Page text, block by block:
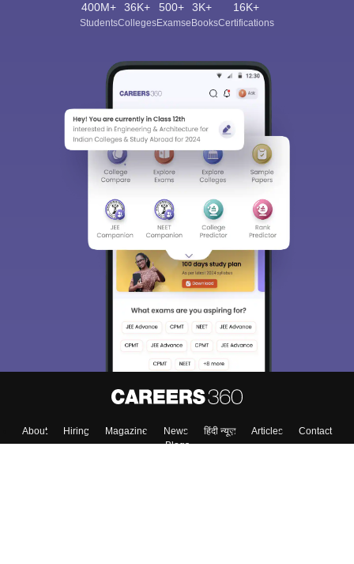
400M+
Students
36K+
Colleges
500+
Exams
3K+
eBooks
16K+
Certifications
About Hiring Magazine News हिंदी न्यूज़ Articles
Contact
Blogs